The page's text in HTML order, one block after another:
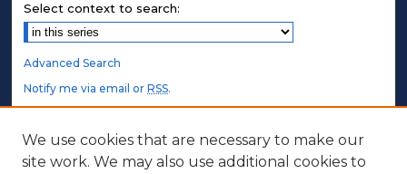
Select context to search:
Advanced Search
Notify me via email orRSS.
STUDENT AUTHORS
Undergraduate Submissions
We use cookies that are necessary to make our
site work. We may also use additional cookies to